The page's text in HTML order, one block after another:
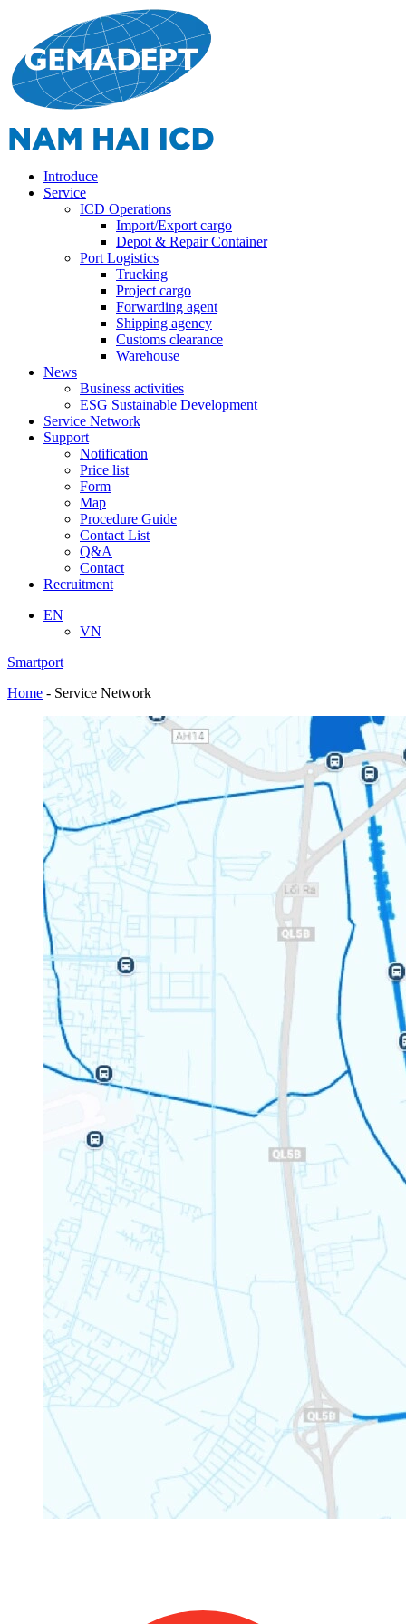
Introduce
Service
ICD Operations
Import/Export cargo
Depot & Repair Container
Port Logistics
Trucking
Project cargo
Forwarding agent
Shipping agency
Customs clearance
Warehouse
News
Business activities
ESG Sustainable Development
Service Network
Support
Notification
Price list
Form
Map
Procedure Guide
Contact List
Q&A
Contact
Recruitment
EN
VN
Smartport
Home - Service Network